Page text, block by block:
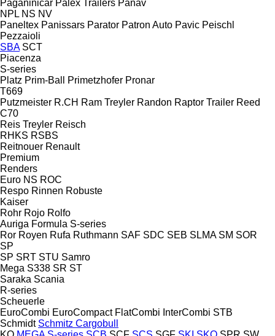
Paganinicar Palex Trailers Panav
NPL NS NV
Paneltex Panissars Parator Patron Auto Pavic Peischl
Pezzaioli
SBA SCT
Piacenza
S-series
Platz Prim-Ball Primetzhofer Pronar
T669
Putzmeister R.CH Ram Treyler Randon Raptor Trailer Reed
C70
Reis Treyler Reisch
RHKS RSBS
Reitnouer Renault
Premium
Renders
Euro NS ROC
Respo Rinnen Robuste
Kaiser
Rohr Rojo Rolfo
Auriga Formula S-series
Ror Royen Rufa Ruthmann SAF SDC SEB SLMA SM SOR
SP
SP SRT STU Samro
Mega S338 SR ST
Saraka Scania
R-series
Scheuerle
EuroCombi EuroCompact FlatCombi InterCombi STB
Schmidt Schmitz Cargobull